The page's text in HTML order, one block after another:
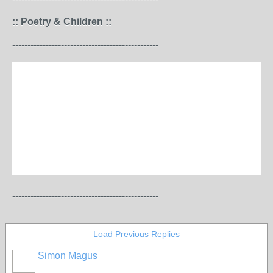
:: Poetry & Children ::
------------------------------------------------
------------------------------------------------
Load Previous Replies
Simon Magus